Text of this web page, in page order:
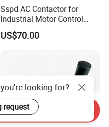
Sspd AC Contactor for
Industrial Motor Control
Panels
US$70.00
looking for?
request
Inquiry